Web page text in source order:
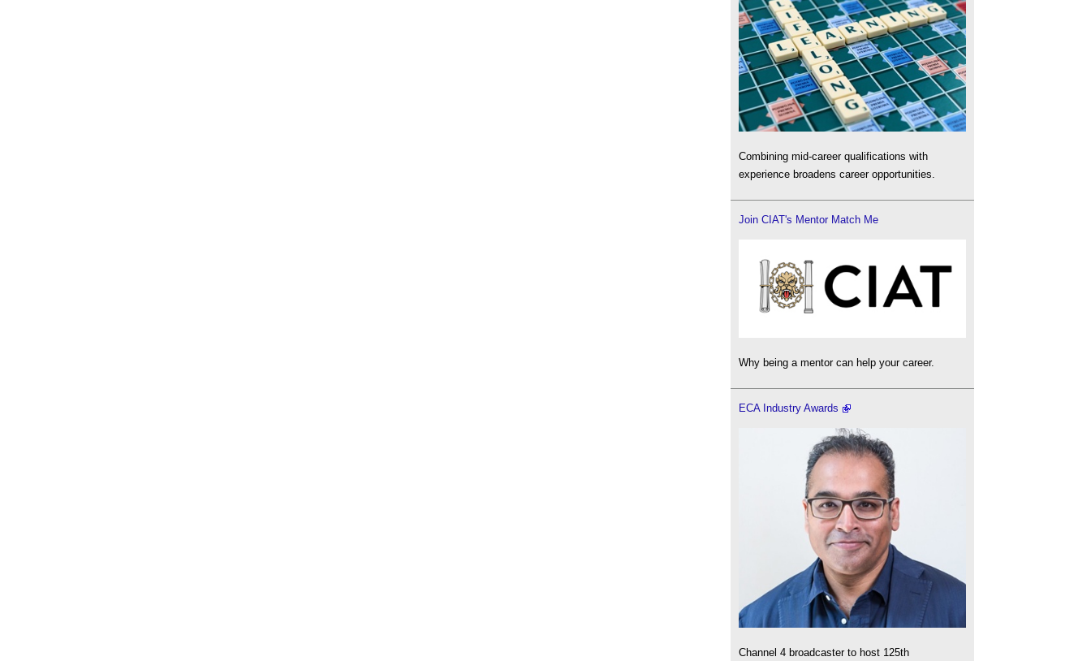
Combining mid-career qualifications with
experience broadens career opportunities.
Join CIAT's Mentor Match Me
Why being a mentor can help your career.
ECA Industry Awards
Channel 4 broadcaster to host 125th